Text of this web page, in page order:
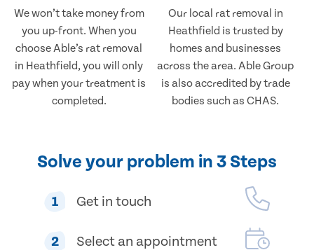
We won’t take money from
you up-front. When you
choose Able’s rat removal
in Heathfield, you will only
pay when your treatment is
completed.
Our local rat removal in
Heathfield is trusted by
homes and businesses
across the area. Able Group
is also accredited by trade
bodies such as CHAS.
Solve your problem in 3 Steps
1 Get in touch
2 Select an appointment